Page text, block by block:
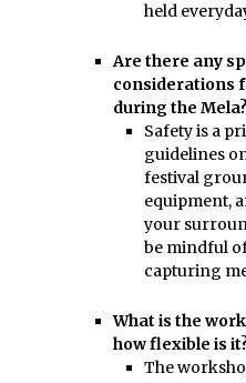
held
Are there any
considerations
during the Mela?
Safety is a
guidelines
festival
equipment,
your
be mindful
capturing
What is the
how flexible is
The